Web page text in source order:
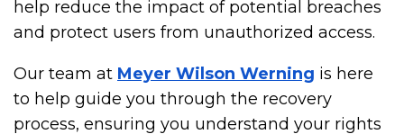
help reduce the impact of potential breaches
and protect users from unauthorized access.
Our team at Meyer Wilson Werning is here
to help guide you through the recovery
process, ensuring you understand your rights